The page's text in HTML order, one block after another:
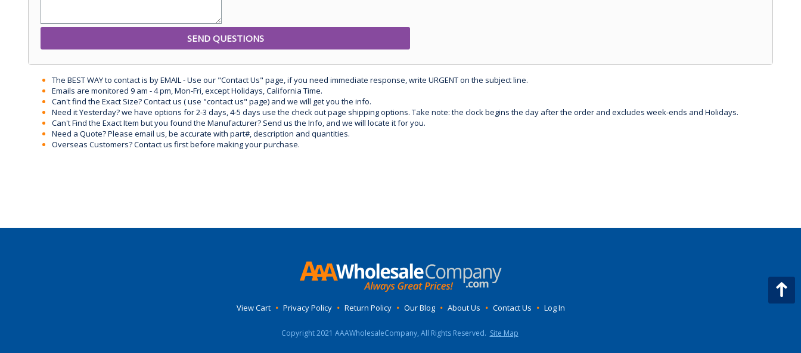
The BEST WAY to contact is by EMAIL - Use our "Contact Us" page, if you need immediate response, write URGENT on the subject line.
Emails are monitored 9 am - 4 pm, Mon-Fri, except Holidays, California Time.
Can't find the Exact Size? Contact us ( use "contact us" page) and we will get you the info.
Need it Yesterday? we have options for 2-3 days, 4-5 days use the check out page shipping options. Take note: the clock begins the day after the order and excludes week-ends and Holidays.
Can't Find the Exact Item but you found the Manufacturer? Send us the Info, and we will locate it for you.
Need a Quote? Please email us, be accurate with part#, description and quantities.
Overseas Customers? Contact us first before making your purchase.
View Cart • Privacy Policy • Return Policy • Our Blog • About Us • Contact Us • Log In
Copyright 2021 AAAWholesaleCompany, All Rights Reserved. Site Map